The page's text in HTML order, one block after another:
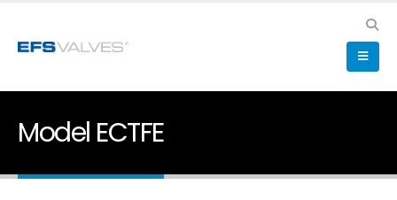
Model ECTFE